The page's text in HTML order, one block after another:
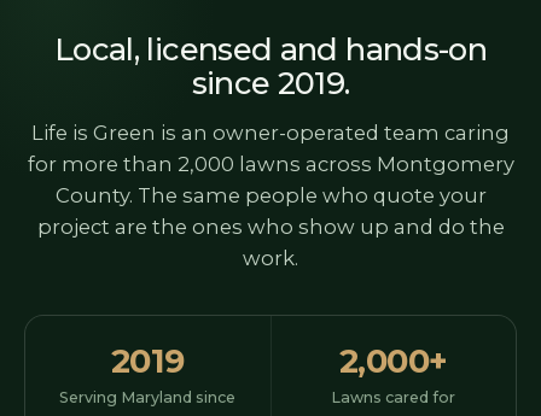
Local, licensed and hands-on
since 2019.
Life is Green is an owner-operated team caring
for more than 2,000 lawns across Montgomery
County. The same people who quote your
project are the ones who show up and do the
work.
2019
Serving Maryland since
2,000+
Lawns cared for